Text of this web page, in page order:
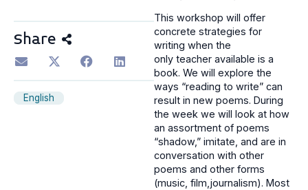
Share
English
This workshop will offer
concrete strategies for
writing when the
only teacher available is a
book. We will explore the
ways “reading to write” can
result in new poems. During
the week we will look at how
an assortment of poems
“shadow,” imitate, and are in
conversation with other
poems and other forms
(music, film,journalism). Most